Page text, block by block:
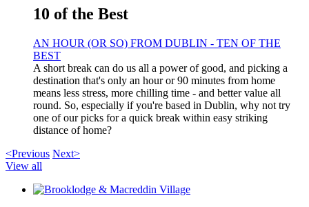
10 of the Best
AN HOUR (OR SO) FROM DUBLIN - TEN OF THE
BEST
A short break can do us all a power of good, and picking a
destination that's only an hour or 90 minutes from home
means less stress, more chilling time - and better value all
round. So, especially if you're based in Dublin, why not try
one of our picks for a quick break within easy striking
distance of home?
<Previous Next>
View all